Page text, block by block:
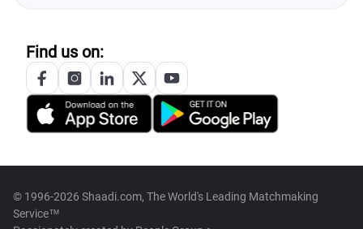
Find us on:
© 1996-2026 Shaadi.com, The World's Leading Matchmaking
Service™